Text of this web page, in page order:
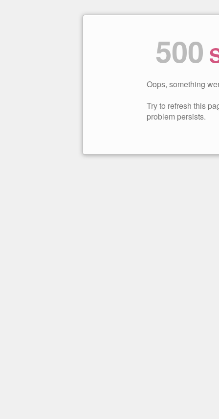
500
Oops, something
Try to refresh this
problem persists.